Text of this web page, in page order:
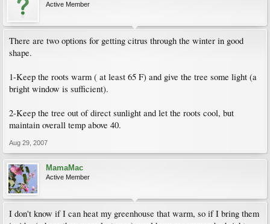
Active Member
There are two options for getting citrus through the winter in good
shape.
1-Keep the roots warm ( at least 65 F) and give the tree some light (a
bright window is sufficient).
2-Keep the tree out of direct sunlight and let the roots cool, but
maintain overall temp above 40.
Aug 29, 2007
MamaMac
Active Member
I don't know if I can heat my greenhouse that warm, so if I bring them